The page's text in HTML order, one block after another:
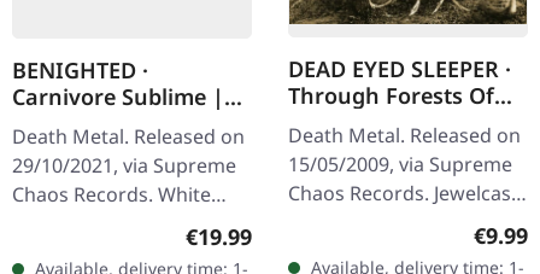
BENIGHTED ·
Carnivore Sublime |
WHITE LP
Death Metal. Released on
29/10/2021, via Supreme
Chaos Records. White
vinyl. Second print on
deluxe vinyl with the
Regular price:
€19.99
Available, delivery time: 1-
DEAD EYED SLEEPER ·
Through Forests Of
Nonentities | CD
Death Metal. Released on
15/05/2009, via Supreme
Chaos Records. Jewelcase
CD with 16 pages booklet.
What happens when you
€9.99
Available, delivery time: 1-